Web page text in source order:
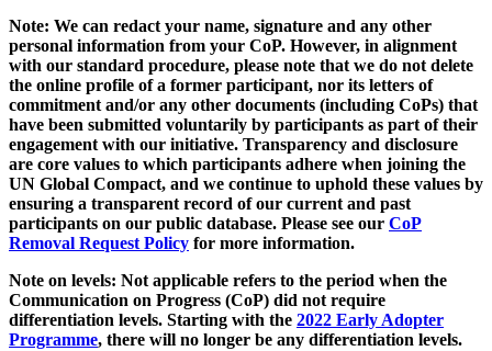
Note: We can redact your name, signature and any other
personal information from your CoP. However, in alignment
with our standard procedure, please note that we do not delete
the online profile of a former participant, nor its letters of
commitment and/or any other documents (including CoPs) that
have been submitted voluntarily by participants as part of their
engagement with our initiative. Transparency and disclosure
are core values to which participants adhere when joining the
UN Global Compact, and we continue to uphold these values by
ensuring a transparent record of our current and past
participants on our public database. Please see our CoP
Removal Request Policy for more information.
Note on levels: Not applicable refers to the period when the
Communication on Progress (CoP) did not require
differentiation levels. Starting with the 2022 Early Adopter
Programme, there will no longer be any differentiation levels.